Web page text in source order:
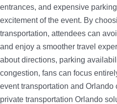
entrances, and expensive
excitement of the event. By
transportation, attendees can
and enjoy a smoother travel
about directions, parking
congestion, fans can focus
event transportation and
private transportation Orlando